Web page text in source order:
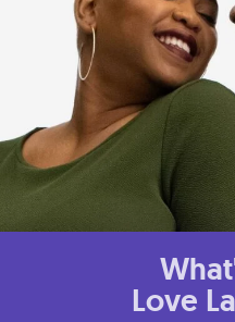
Love